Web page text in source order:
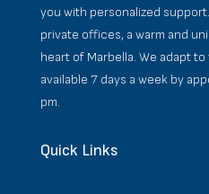
you with personalized
private offices, a warm and
heart of Marbella. We adapt
available 7 days a week by
pm.
Quick Links